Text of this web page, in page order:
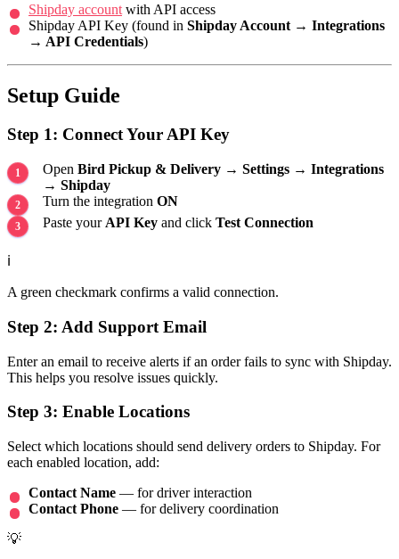
Shipday account with API access
Shipday API Key (found in Shipday Account → Integrations
→ API Credentials)
Setup Guide
Step 1: Connect Your API Key
Open Bird Pickup & Delivery → Settings → Integrations
→ Shipday
Turn the integration ON
Paste your API Key and click Test Connection
ℹ️
A green checkmark confirms a valid connection.
Step 2: Add Support Email
Enter an email to receive alerts if an order fails to sync with Shipday.
This helps you resolve issues quickly.
Step 3: Enable Locations
Select which locations should send delivery orders to Shipday. For
each enabled location, add:
Contact Name — for driver interaction
Contact Phone — for delivery coordination
💡